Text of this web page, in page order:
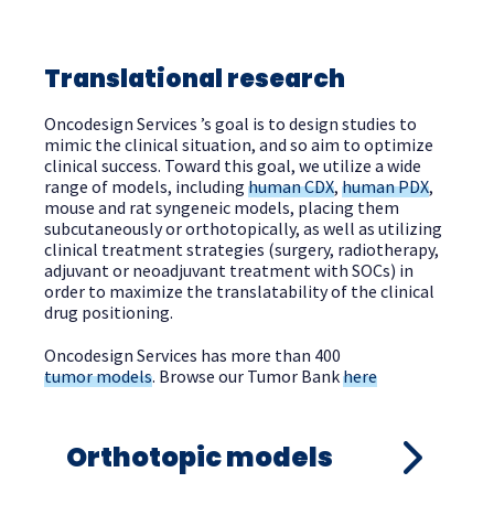
Translational research
Oncodesign Services ’s goal is to design studies to
mimic the clinical situation, and so aim to optimize
clinical success. Toward this goal, we utilize a wide
range of models, including human CDX, human PDX,
mouse and rat syngeneic models, placing them
subcutaneously or orthotopically, as well as utilizing
clinical treatment strategies (surgery, radiotherapy,
adjuvant or neoadjuvant treatment with SOCs) in
order to maximize the translatability of the clinical
drug positioning.
Oncodesign Services has more than 400
tumor models. Browse our Tumor Bankhere
Orthotopic models